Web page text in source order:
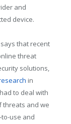
and
device.
says that recent
threat
solutions,
in
to deal with
threats and we
use and